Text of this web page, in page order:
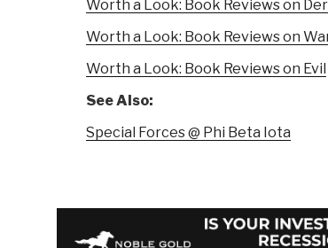
Worth a Look: Book Reviews on
Worth a Look: Book Reviews on
Worth a Look: Book Reviews on Evil
See Also:
Special Forces @ Phi Beta Iota